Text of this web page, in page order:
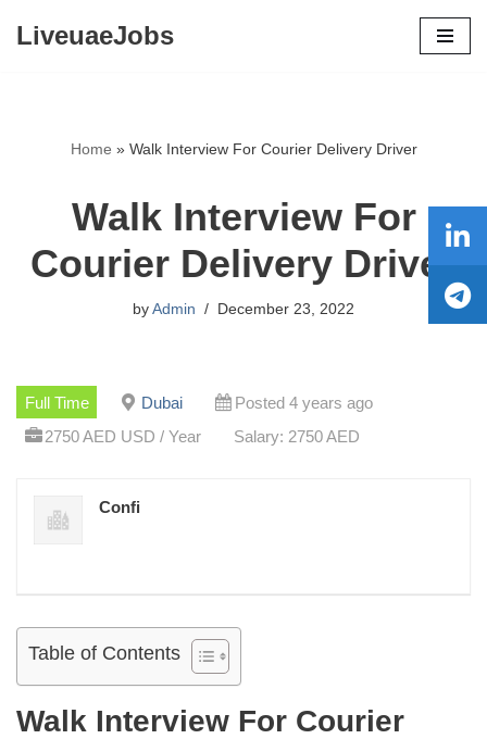
LiveuaeJobs
Home » Walk Interview For Courier Delivery Driver
Walk Interview For
Courier Delivery Driver
by Admin December 23, 2022
Full Time Dubai
Posted 4 years ago
2750 AED USD / Year
Salary: 2750 AED
Confi
Table of Contents
Walk Interview For Courier